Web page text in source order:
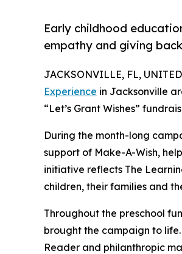
Early childhood
empathy and giving
JACKSONVILLE, FL,
Experience in Jacksonville
“Let’s Grant Wishes”
During the month-long
support of Make-A-Wish,
initiative reflects The
children, their families and
Throughout the preschool
brought the campaign to
Reader and philanthropic